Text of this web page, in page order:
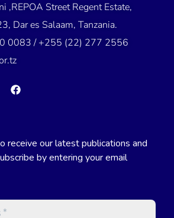
,REPOA Street Regent Estate,
Dar es Salaam, Tanzania.
0083 / +255 (22) 277 2556
receive our latest publications and
by entering your email